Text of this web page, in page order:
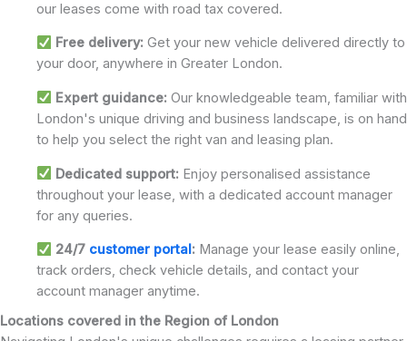
our leases come with road tax covered.
Free delivery: Get your new vehicle delivered directly to
your door, anywhere in Greater London.
Expert guidance: Our knowledgeable team, familiar with
London's unique driving and business landscape, is on hand
to help you select the right van and leasing plan.
Dedicated support: Enjoy personalised assistance
throughout your lease, with a dedicated account manager
for any queries.
24/7 customer portal: Manage your lease easily online,
track orders, check vehicle details, and contact your
account manager anytime.
Locations covered in the Region of London